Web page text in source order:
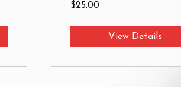
$25.00
View Details